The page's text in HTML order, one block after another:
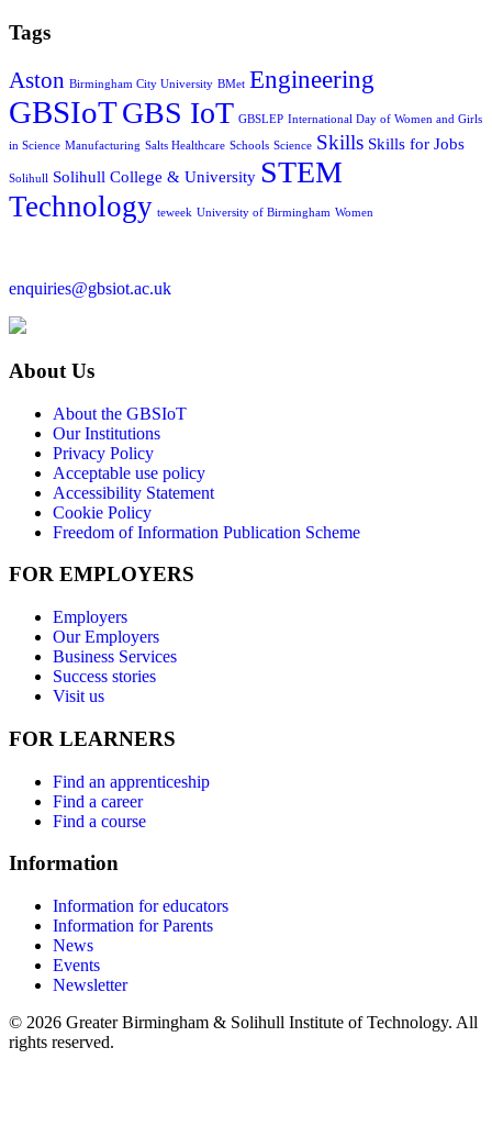
Tags
Aston Birmingham City University BMet Engineering
GBSIoTGBS IoT GBSLEP International Day of Women and Girls
in Science Manufacturing Salts Healthcare Schools Science Skills Skills for Jobs
Solihull Solihull College & University STEM
Technology teweek University of Birmingham Women
enquiries@gbsiot.ac.uk
About Us
About the GBSIoT
Our Institutions
Privacy Policy
Acceptable use policy
Accessibility Statement
Cookie Policy
Freedom of Information Publication Scheme
FOR EMPLOYERS
Employers
Our Employers
Business Services
Success stories
Visit us
FOR LEARNERS
Find an apprenticeship
Find a career
Find a course
Information
Information for educators
Information for Parents
News
Events
Newsletter
© 2026 Greater Birmingham & Solihull Institute of Technology. All
rights reserved.